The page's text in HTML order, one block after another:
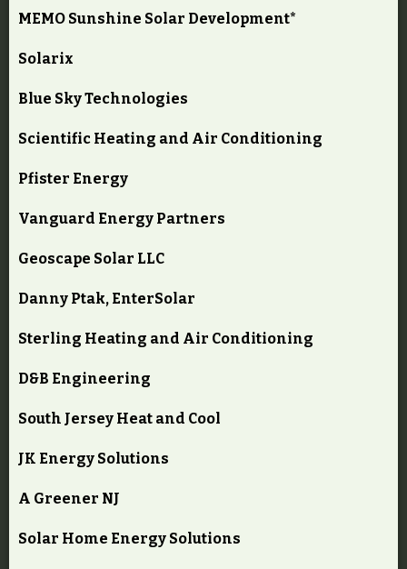
MEMO Sunshine Solar Development*
Solarix
Blue Sky Technologies
Scientific Heating and Air Conditioning
Pfister Energy
Vanguard Energy Partners
Geoscape Solar LLC
Danny Ptak, EnterSolar
Sterling Heating and Air Conditioning
D&B Engineering
South Jersey Heat and Cool
JK Energy Solutions
A Greener NJ
Solar Home Energy Solutions